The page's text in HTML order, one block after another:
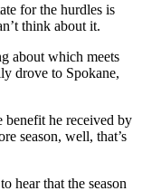
for the hurdles is
think about it.
about which meets
drove to Spokane,
benefit he received by
season, well, that’s
hear that the season